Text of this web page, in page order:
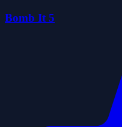
Bomb It 5